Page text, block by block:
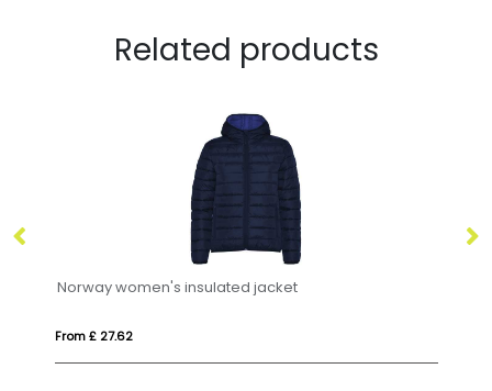
Related products
women's insulated jacket
£ 27.62